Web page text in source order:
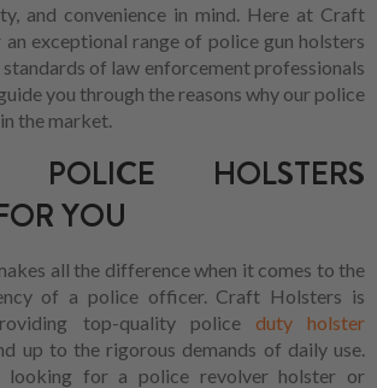
and convenience in mind. Here at Craft
exceptional range of police gun holsters
of law enforcement professionals
you through the reasons why our police
the market.
POLICE HOLSTERS
YOU
all the difference when it comes to the
of a police officer. Craft Holsters is
top-quality police duty holster
up to the rigorous demands of daily use.
looking for a police revolver holster or